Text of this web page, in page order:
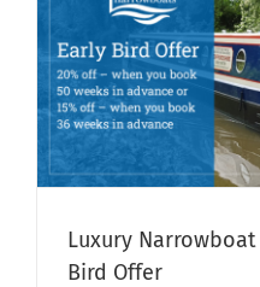
Luxury
Bird Offer